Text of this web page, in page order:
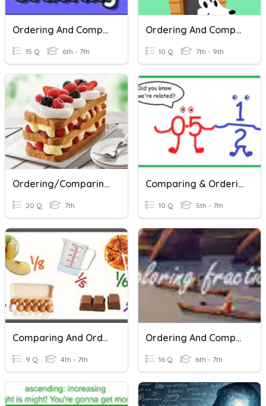
Ordering And Comparing Rational Numbers
15 Q 6th - 7th
Ordering And Comparing Rational Numbers
10 Q 7th - 9th
Ordering/Comparing Rational Numbers
20 Q 7th
Comparing & Ordering (Decimals & Fractions)
10 Q 5th - 7th
Comparing And Ordering Fractions And Decimals
9 Q 4th - 7th
Ordering And Comparing Fractions
16 Q 6th - 7th